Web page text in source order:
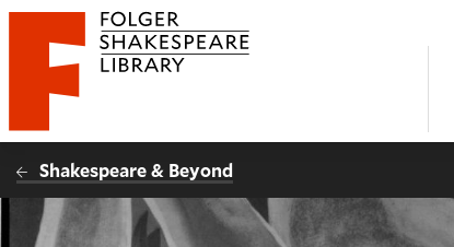
Website navigation
Folger Shakespeare Library - Home
Shakespeare & Beyond